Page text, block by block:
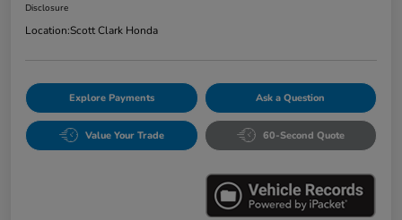
Disclosure
Location:Scott Clark Honda
Explore Payments Ask a Question
Value Your Trade 60-Second Quote